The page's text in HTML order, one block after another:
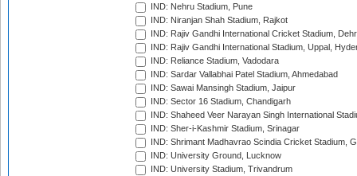
IND: Nehru Stadium, Pune
IND: Niranjan Shah Stadium, Rajkot
IND: Rajiv Gandhi International Cricket Stadium,
IND: Rajiv Gandhi International Stadium, Uppal,
IND: Reliance Stadium, Vadodara
IND: Sardar Vallabhai Patel Stadium, Ahmedabad
IND: Sawai Mansingh Stadium, Jaipur
IND: Sector 16 Stadium, Chandigarh
IND: Shaheed Veer Narayan Singh International
IND: Sher-i-Kashmir Stadium, Srinagar
IND: Shrimant Madhavrao Scindia Cricket Stadium,
IND: University Ground, Lucknow
IND: University Stadium, Trivandrum